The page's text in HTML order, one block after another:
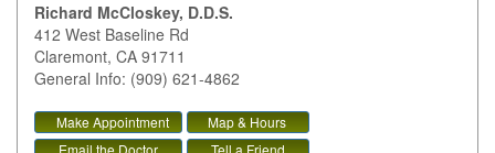
Richard McCloskey, D.D.S.
412 West Baseline Rd
Claremont, CA 91711
General Info: (909) 621-4862
Make Appointment
Map & Hours
Email the Doctor
Tell a Friend